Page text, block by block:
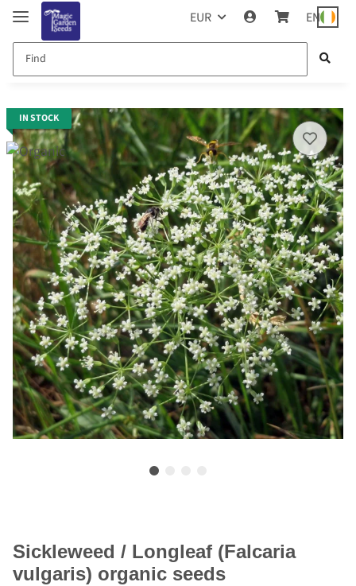
EUR EN
IN STOCK
Sickleweed / Longleaf (Falcaria
vulgaris) organic seeds